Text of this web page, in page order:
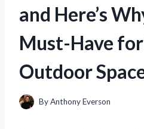
and Here’s
Must-Have
Outdoor
ByAnthony Everson